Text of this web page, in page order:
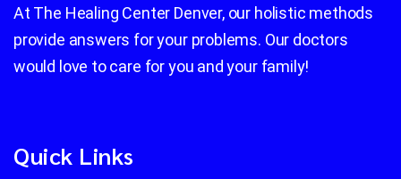
At The Healing Center Denver, our holistic methods
provide answers for your problems. Our doctors
would love to care for you and your family!
Quick Links